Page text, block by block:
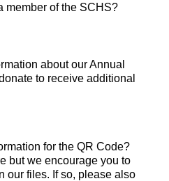
member of the SCHS?
about our Annual
to receive additional
for the QR Code?
but we encourage you to
our files. If so, please also